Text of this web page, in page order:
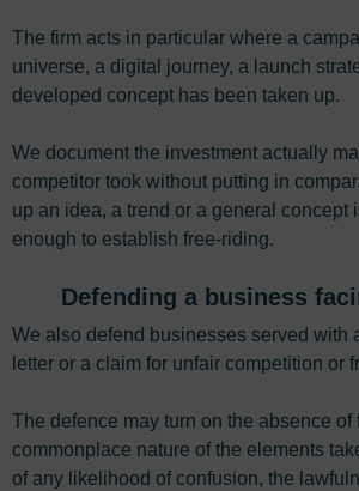
The firm acts in particular where a
universe, a digital journey, a launch
developed concept has been taken up.
We document the investment actually
competitor took without putting in
up an idea, a trend or a general concept
enough to establish free-riding.
Defending a business
We also defend businesses served with
letter or a claim for unfair competition or
The defence may turn on the absence of
commonplace nature of the elements
of any likelihood of confusion, the